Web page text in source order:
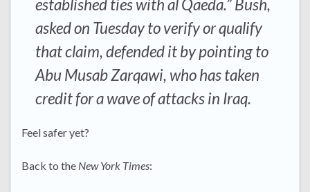
established ties with al Qaeda.” Bush,
asked on Tuesday to verify or qualify
that claim, defended it by pointing to
Abu Musab Zarqawi, who has taken
credit for a wave of attacks in Iraq.
Feel safer yet?
Back to the New York Times: